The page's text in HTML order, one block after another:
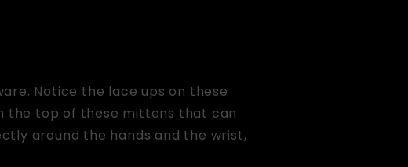
Notice the lace ups on these
the top of these mittens that can
around the hands and the wrist,